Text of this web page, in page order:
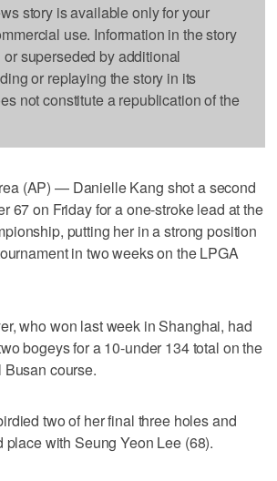
story is available only for your
use. Information in the story
superseded by additional
or replaying the story in its
not constitute a republication of the
(AP) — Danielle Kang shot a second
67 on Friday for a one-stroke lead at the
putting her in a strong position
in two weeks on the LPGA
who won last week in Shanghai, had
bogeys for a 10-under 134 total on the
course.
two of her final three holes and
place with Seung Yeon Lee (68).